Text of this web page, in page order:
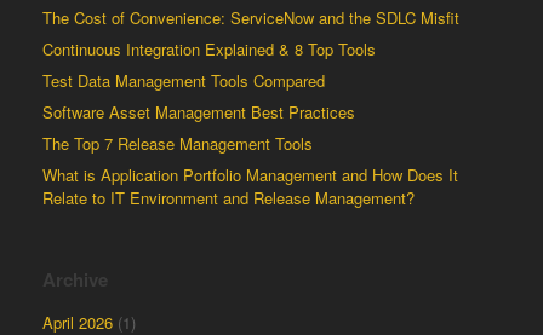
The Cost of Convenience: ServiceNow and the SDLC Misfit
Continuous Integration Explained & 8 Top Tools
Test Data Management Tools Compared
Software Asset Management Best Practices
The Top 7 Release Management Tools
What is Application Portfolio Management and How Does It
Relate to IT Environment and Release Management?
Archive
April 2026 (1)